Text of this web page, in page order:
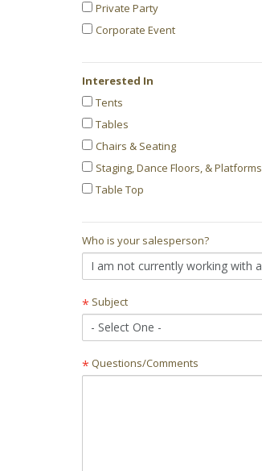
Type
Private Party
Corporate Event
Interested In
Categories
Interested
In
Tents
Tables
Chairs & Seating
Staging, Dance Floors, & Platforms
Table Top
Who is your salesperson?
* Subject
* Questions/Comments